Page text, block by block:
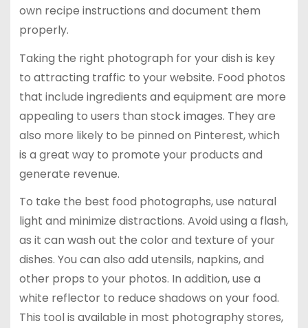
own recipe instructions and document them
properly.
Taking the right photograph for your dish is key
to attracting traffic to your website. Food photos
that include ingredients and equipment are more
appealing to users than stock images. They are
also more likely to be pinned on Pinterest, which
is a great way to promote your products and
generate revenue.
To take the best food photographs, use natural
light and minimize distractions. Avoid using a flash,
as it can wash out the color and texture of your
dishes. You can also add utensils, napkins, and
other props to your photos. In addition, use a
white reflector to reduce shadows on your food.
This tool is available in most photography stores,